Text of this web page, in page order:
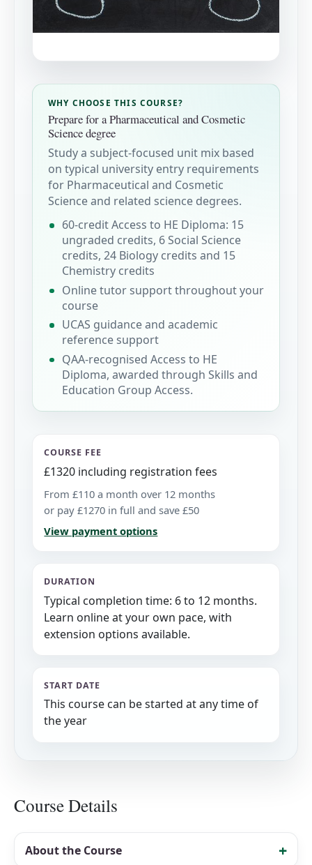
WHY CHOOSE THIS COURSE?
Prepare for a Pharmaceutical and Cosmetic
Science degree
Study a subject-focused unit mix based
on typical university entry requirements
for Pharmaceutical and Cosmetic
Science and related science degrees.
60-credit Access to HE Diploma: 15
ungraded credits, 6 Social Science
credits, 24 Biology credits and 15
Chemistry credits
Online tutor support throughout your
course
UCAS guidance and academic
reference support
QAA-recognised Access to HE
Diploma, awarded through Skills and
Education Group Access.
COURSE FEE
£1320 including registration fees
From £110 a month over 12 months
or pay £1270 in full and save £50
View payment options
DURATION
Typical completion time: 6 to 12 months.
Learn online at your own pace, with
extension options available.
START DATE
This course can be started at any time of
the year
Course Details
About the Course